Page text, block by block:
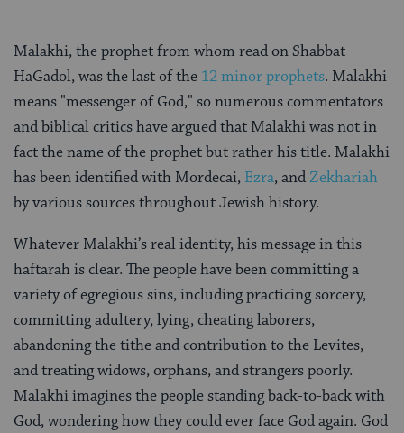
Malakhi, the prophet from whom read on Shabbat
HaGadol, was the last of the 12 minor prophets. Malakhi
means "messenger of God," so numerous commentators
and biblical critics have argued that Malakhi was not in
fact the name of the prophet but rather his title. Malakhi
has been identified with Mordecai, Ezra, andZekhariah
by various sources throughout Jewish history.
Whatever Malakhi’s real identity, his message in this
haftarah is clear. The people have been committing a
variety of egregious sins, including practicing sorcery,
committing adultery, lying, cheating laborers,
abandoning the tithe and contribution to the Levites,
and treating widows, orphans, and strangers poorly.
Malakhi imagines the people standing back-to-back with
God, wondering how they could ever face God again. God